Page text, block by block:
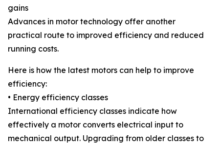
gains
Advances in motor technology offer another
practical route to improved efficiency and reduced
running costs.
Here is how the latest motors can help to improve
efficiency:
• Energy efficiency classes
International efficiency classes indicate how
effectively a motor converts electrical input to
mechanical output. Upgrading from older classes to